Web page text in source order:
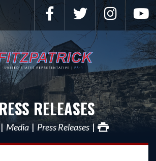
Facebook Twitter
RELEASES
Media Press Releases